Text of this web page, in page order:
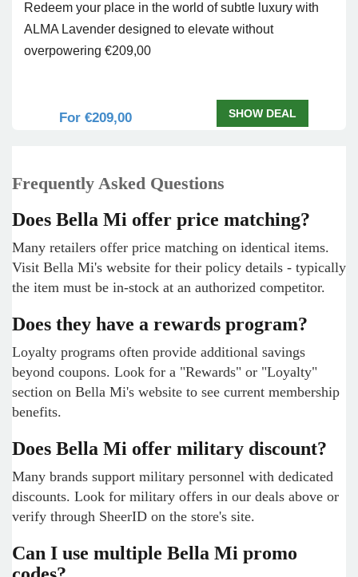
Redeem your place in the world of subtle luxury with
ALMA Lavender designed to elevate without
overpowering €209,00
For €209,00 SHOW DEAL
Frequently Asked Questions
Does Bella Mi offer price matching?
Many retailers offer price matching on identical items.
Visit Bella Mi's website for their policy details - typically
the item must be in-stock at an authorized competitor.
Does they have a rewards program?
Loyalty programs often provide additional savings
beyond coupons. Look for a "Rewards" or "Loyalty"
section on Bella Mi's website to see current membership
benefits.
Does Bella Mi offer military discount?
Many brands support military personnel with dedicated
discounts. Look for military offers in our deals above or
verify through SheerID on the store's site.
Can I use multiple Bella Mi promo